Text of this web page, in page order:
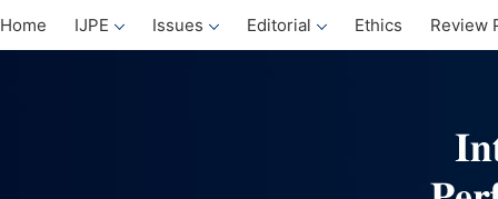
Home IJPE Issues Editorial Ethics Review